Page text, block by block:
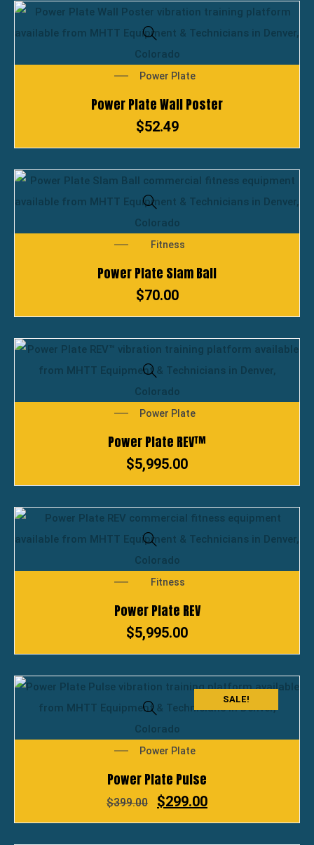
Power Plate
Power Plate Wall Poster
$52.49
Fitness
Power Plate Slam Ball
$70.00
Power Plate
Power Plate REV™
$5,995.00
Fitness
Power Plate REV
$5,995.00
SALE!
Power Plate
Power Plate Pulse
$399.00 $299.00